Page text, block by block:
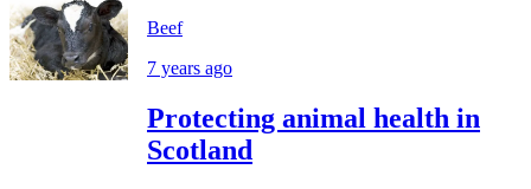
Beef
7 years ago
Protecting animal health in
Scotland